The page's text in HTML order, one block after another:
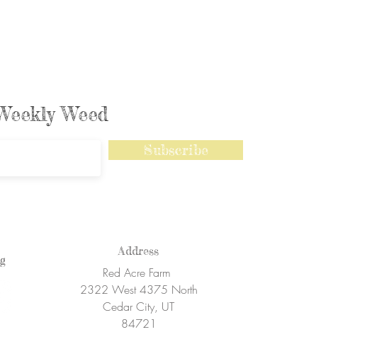
Weed
Subscribe
Red Acre Farm
2322 West 4375 North
Cedar City, UT
84721
Address